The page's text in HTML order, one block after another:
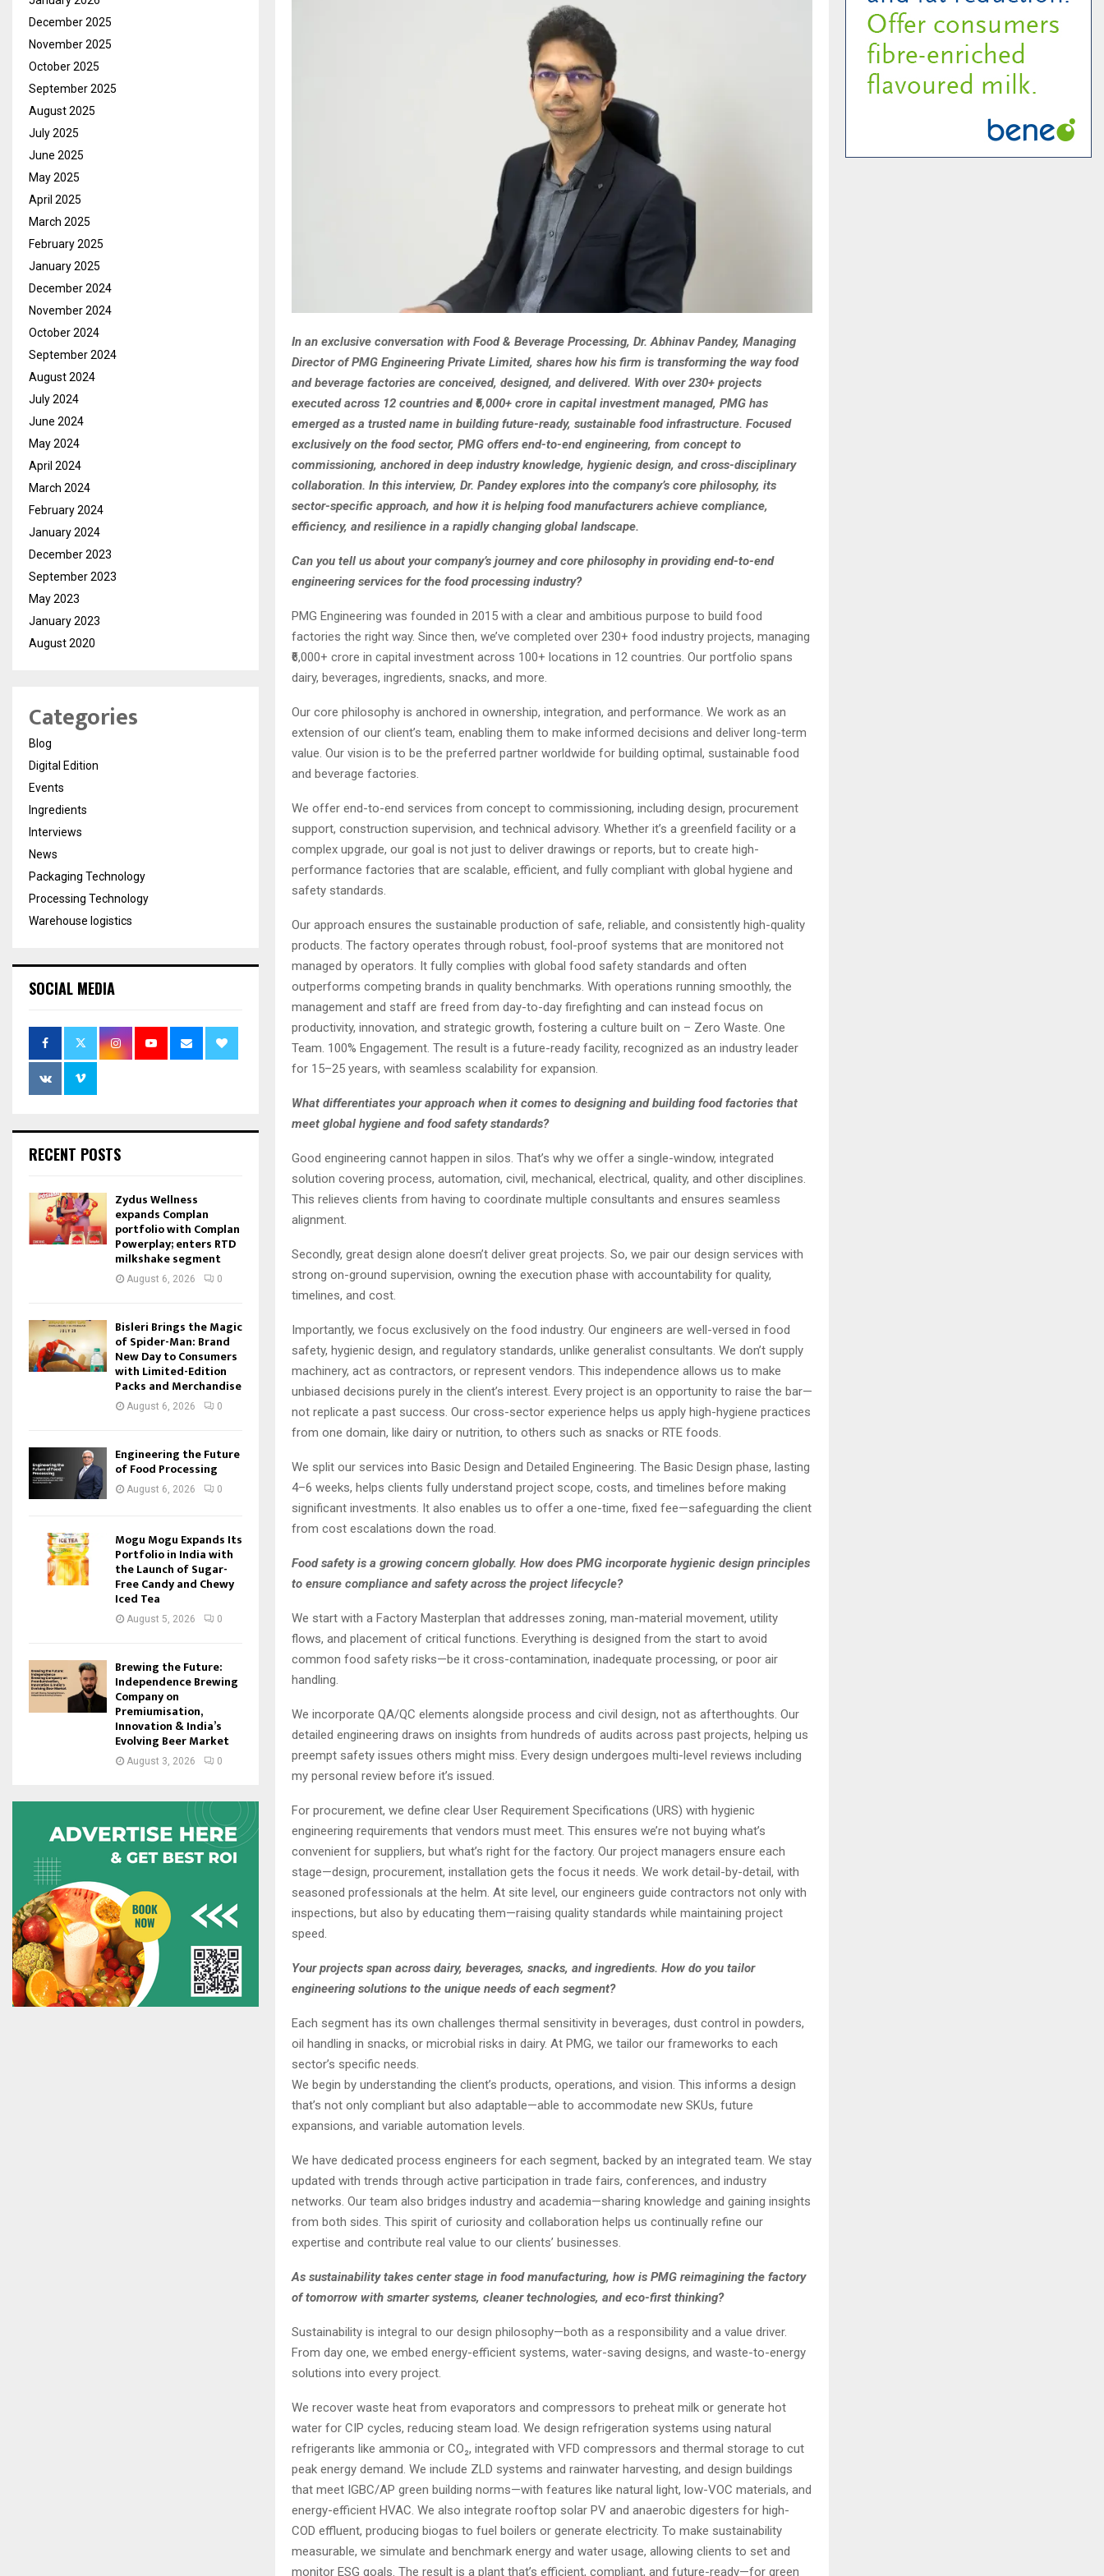
In an exclusive conversation with Food & Beverage Processing, Dr. Abhinav Pandey, Managing
Director of PMG Engineering Private Limited, shares how his firm is transforming the way food
and beverage factories are conceived, designed, and delivered. With over 230+ projects
executed across 12 countries and ₹6,000+ crore in capital investment managed, PMG has
emerged as a trusted name in building future-ready, sustainable food infrastructure. Focused
exclusively on the food sector, PMG offers end-to-end engineering, from concept to
commissioning, anchored in deep industry knowledge, hygienic design, and cross-disciplinary
collaboration. In this interview, Dr. Pandey explores into the company’s core philosophy, its
sector-specific approach, and how it is helping food manufacturers achieve compliance,
efficiency, and resilience in a rapidly changing global landscape.
Can you tell us about your company’s journey and core philosophy in providing end-to-end
engineering services for the food processing industry?
PMG Engineering was founded in 2015 with a clear and ambitious purpose to build food
factories the right way. Since then, we’ve completed over 230+ food industry projects, managing
₹6,000+ crore in capital investment across 100+ locations in 12 countries. Our portfolio spans
dairy, beverages, ingredients, snacks, and more.
Our core philosophy is anchored in ownership, integration, and performance. We work as an
extension of our client’s team, enabling them to make informed decisions and deliver long-term
value. Our vision is to be the preferred partner worldwide for building optimal, sustainable food
and beverage factories.
We offer end-to-end services from concept to commissioning, including design, procurement
support, construction supervision, and technical advisory. Whether it’s a greenfield facility or a
complex upgrade, our goal is not just to deliver drawings or reports, but to create high-
performance factories that are scalable, efficient, and fully compliant with global hygiene and
safety standards.
Our approach ensures the sustainable production of safe, reliable, and consistently high-quality
products. The factory operates through robust, fool-proof systems that are monitored not
managed by operators. It fully complies with global food safety standards and often
outperforms competing brands in quality benchmarks. With operations running smoothly, the
management and staff are freed from day-to-day firefighting and can instead focus on
productivity, innovation, and strategic growth, fostering a culture built on – Zero Waste. One
Team. 100% Engagement. The result is a future-ready facility, recognized as an industry leader
for 15–25 years, with seamless scalability for expansion.
What differentiates your approach when it comes to designing and building food factories that
meet global hygiene and food safety standards?
Good engineering cannot happen in silos. That’s why we offer a single-window, integrated
solution covering process, automation, civil, mechanical, electrical, quality, and other disciplines.
This relieves clients from having to coordinate multiple consultants and ensures seamless
alignment.
Secondly, great design alone doesn’t deliver great projects. So, we pair our design services with
strong on-ground supervision, owning the execution phase with accountability for quality,
timelines, and cost.
Importantly, we focus exclusively on the food industry. Our engineers are well-versed in food
safety, hygienic design, and regulatory standards, unlike generalist consultants. We don’t supply
machinery, act as contractors, or represent vendors. This independence allows us to make
unbiased decisions purely in the client’s interest. Every project is an opportunity to raise the bar—
not replicate a past success. Our cross-sector experience helps us apply high-hygiene practices
from one domain, like dairy or nutrition, to others such as snacks or RTE foods.
We split our services into Basic Design and Detailed Engineering. The Basic Design phase, lasting
4–6 weeks, helps clients fully understand project scope, costs, and timelines before making
significant investments. It also enables us to offer a one-time, fixed fee—safeguarding the client
from cost escalations down the road.
Food safety is a growing concern globally. How does PMG incorporate hygienic design principles
to ensure compliance and safety across the project lifecycle?
We start with a Factory Masterplan that addresses zoning, man-material movement, utility
flows, and placement of critical functions. Everything is designed from the start to avoid
common food safety risks—be it cross-contamination, inadequate processing, or poor air
handling.
We incorporate QA/QC elements alongside process and civil design, not as afterthoughts. Our
detailed engineering draws on insights from hundreds of audits across past projects, helping us
preempt safety issues others might miss. Every design undergoes multi-level reviews including
my personal review before it’s issued.
For procurement, we define clear User Requirement Specifications (URS) with hygienic
engineering requirements that vendors must meet. This ensures we’re not buying what’s
convenient for suppliers, but what’s right for the factory. Our project managers ensure each
stage—design, procurement, installation gets the focus it needs. We work detail-by-detail, with
seasoned professionals at the helm. At site level, our engineers guide contractors not only with
inspections, but also by educating them—raising quality standards while maintaining project
speed.
Your projects span across dairy, beverages, snacks, and ingredients. How do you tailor
engineering solutions to the unique needs of each segment?
Each segment has its own challenges thermal sensitivity in beverages, dust control in powders,
oil handling in snacks, or microbial risks in dairy. At PMG, we tailor our frameworks to each
sector’s specific needs.
We begin by understanding the client’s products, operations, and vision. This informs a design
that’s not only compliant but also adaptable—able to accommodate new SKUs, future
expansions, and variable automation levels.
We have dedicated process engineers for each segment, backed by an integrated team. We stay
updated with trends through active participation in trade fairs, conferences, and industry
networks. Our team also bridges industry and academia—sharing knowledge and gaining insights
from both sides. This spirit of curiosity and collaboration helps us continually refine our
expertise and contribute real value to our clients’ businesses.
As sustainability takes center stage in food manufacturing, how is PMG reimagining the factory
of tomorrow with smarter systems, cleaner technologies, and eco-first thinking?
Sustainability is integral to our design philosophy—both as a responsibility and a value driver.
From day one, we embed energy-efficient systems, water-saving designs, and waste-to-energy
solutions into every project.
We recover waste heat from evaporators and compressors to preheat milk or generate hot
water for CIP cycles, reducing steam load. We design refrigeration systems using natural
refrigerants like ammonia or CO₂, integrated with VFD compressors and thermal storage to cut
peak energy demand. We include ZLD systems and rainwater harvesting, and design buildings
that meet IGBC/AP green building norms—with features like natural light, low-VOC materials, and
energy-efficient HVAC. We also integrate rooftop solar PV and anaerobic digesters for high-
COD effluent, producing biogas to fuel boilers or generate electricity. To make sustainability
measurable, we simulate and benchmark energy and water usage, allowing clients to set and
monitor ESG goals. The result is a plant that’s efficient, compliant, and future-ready—for green
December 2025
November 2025
October 2025
September 2025
August 2025
July 2025
June 2025
May 2025
April 2025
March 2025
February 2025
January 2025
December 2024
November 2024
October 2024
September 2024
August 2024
July 2024
June 2024
May 2024
April 2024
March 2024
February 2024
January 2024
December 2023
September 2023
May 2023
January 2023
August 2020
Categories
Blog
Digital Edition
Events
Ingredients
Interviews
News
Packaging Technology
Processing Technology
Warehouse logistics
SOCIAL MEDIA
RECENT POSTS
Zydus Wellness
expands Complan
portfolio with Complan
Powerplay; enters RTD
milkshake segment
August 6, 2026 0
Bisleri Brings the Magic
of Spider-Man: Brand
New Day to Consumers
with Limited-Edition
Packs and Merchandise
August 6, 2026 0
Engineering the Future
of Food Processing
August 6, 2026 0
Mogu Mogu Expands Its
Portfolio in India with
the Launch of Sugar-
Free Candy and Chewy
Iced Tea
August 5, 2026 0
Brewing the Future:
Independence Brewing
Company on
Premiumisation,
Innovation & India’s
Evolving Beer Market
August 3, 2026 0